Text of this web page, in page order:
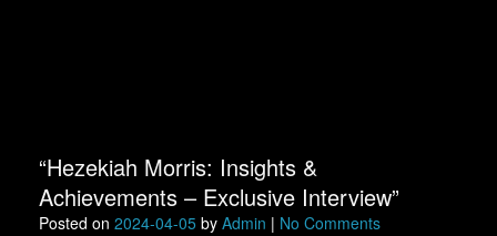
“Hezekiah Morris: Insights &
Achievements – Exclusive Interview”
Posted on 2024-04-05 by Admin | No Comments